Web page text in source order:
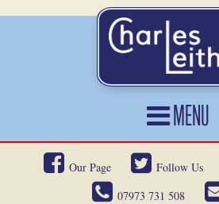
MENU
HOME
CARS FOR SALE
Our Page Follow Us
07973 731 508